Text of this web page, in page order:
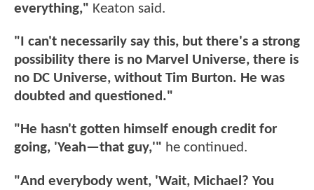
everything," Keaton said.
"I can't necessarily say this, but there's a strong
possibility there is no Marvel Universe, there is
no DC Universe, without Tim Burton. He was
doubted and questioned."
"He hasn't gotten himself enough credit for
going, 'Yeah—that guy,'" he continued.
"And everybody went, 'Wait, Michael? You